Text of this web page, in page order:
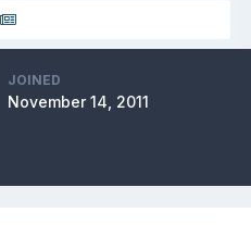
JOINED
November 14, 2011